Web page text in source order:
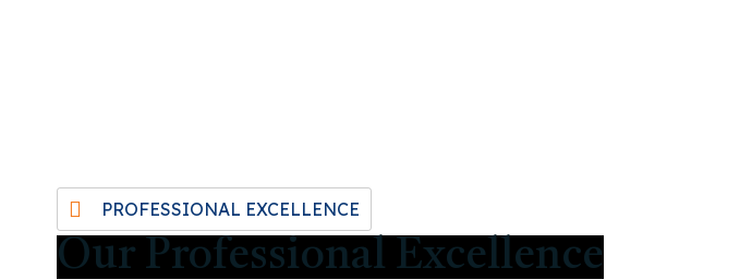
PROFESSIONAL EXCELLENCE
Our Professional Excellence